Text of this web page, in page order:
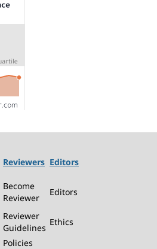
Reviewers Editors
Become
Reviewer
Editors
Reviewer
Guidelines
Ethics
Policies